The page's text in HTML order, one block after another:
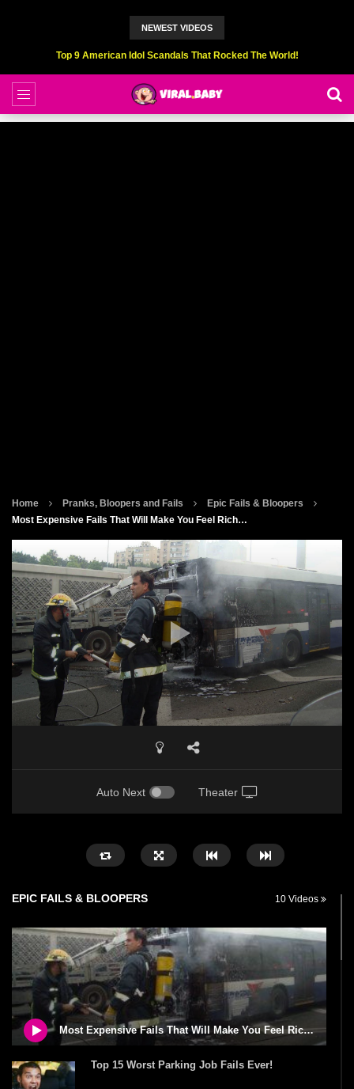
NEWEST VIDEOS
Top 9 American Idol Scandals That Rocked The World!
Home Pranks, Bloopers and Fails
Epic Fails & Bloopers
Most Expensive Fails That Will Make You Feel Rich…
Auto Next Theater
EPIC FAILS & BLOOPERS 10 Videos
Most Expensive Fails That Will Make You Feel Rich…
Top 15 Worst Parking Job Fails Ever!